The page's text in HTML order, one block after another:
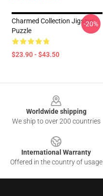
Charmed Collection Jigsaw
Puzzle
$23.90 - $43.50
-20%
Worldwide shipping
We ship to over 200 countries
International Warranty
Offered in the country of usage